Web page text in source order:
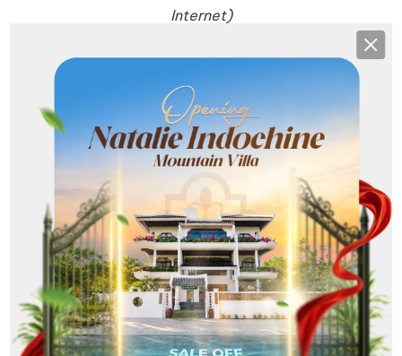
Internet)
If you are looking for a culinary paradise in Da Nang
on the occasion of September 2nd, Helio is a
destination not to be missed. With countless
delicious dishes from local specialties such as
Quang noodles, Cao Lau, Bun Mam to fragrant
grilled dishes, Helio will make you ecstatic. In
particular, do not forget to visit Helio Grill Street
to enjoy hot, fragrant grilled skewers.
Besides enjoying delicious dishes, you can
participate in exciting activities such as watching
lion dances, participating in baking workshops or
simply strolling around the market to discover